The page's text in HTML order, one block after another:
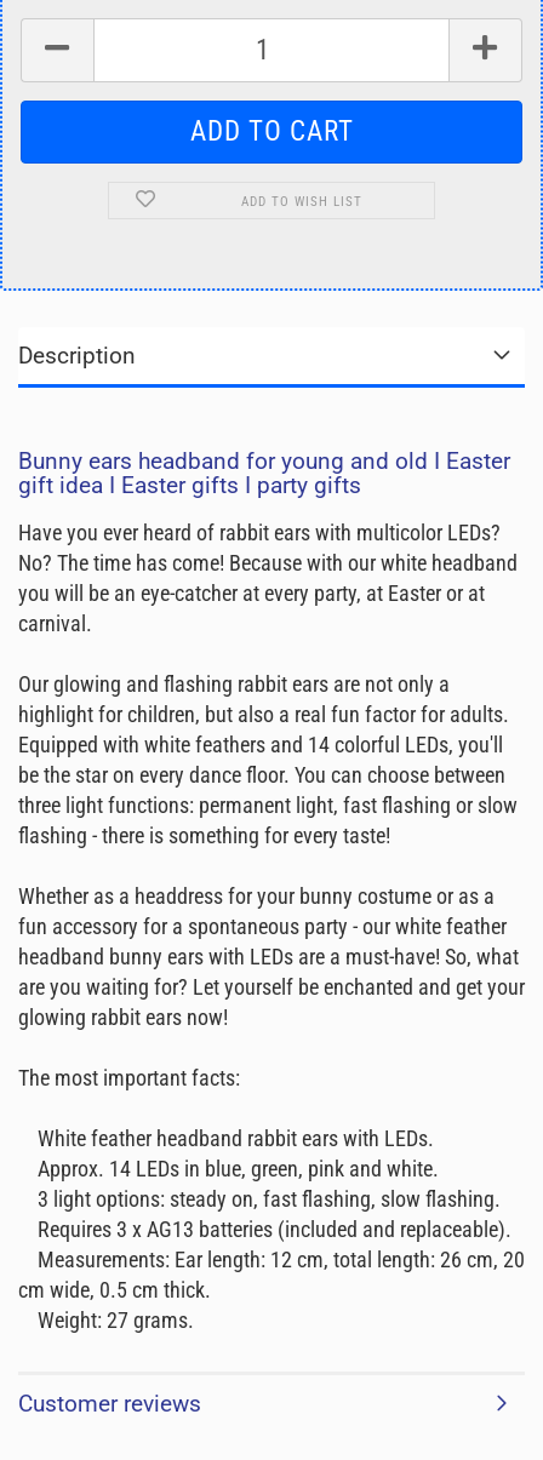
ADD TO WISH LIST
Description
Bunny ears headband for young and old I Easter
gift idea I Easter gifts I party gifts
Have you ever heard of rabbit ears with multicolor LEDs?
No? The time has come! Because with our white headband
you will be an eye-catcher at every party, at Easter or at
carnival.
Our glowing and flashing rabbit ears are not only a
highlight for children, but also a real fun factor for adults.
Equipped with white feathers and 14 colorful LEDs, you'll
be the star on every dance floor. You can choose between
three light functions: permanent light, fast flashing or slow
flashing - there is something for every taste!
Whether as a headdress for your bunny costume or as a
fun accessory for a spontaneous party - our white feather
headband bunny ears with LEDs are a must-have! So, what
are you waiting for? Let yourself be enchanted and get your
glowing rabbit ears now!
The most important facts:
White feather headband rabbit ears with LEDs.
Approx. 14 LEDs in blue, green, pink and white.
3 light options: steady on, fast flashing, slow flashing.
Requires 3 x AG13 batteries (included and replaceable).
Measurements: Ear length: 12 cm, total length: 26 cm, 20
cm wide, 0.5 cm thick.
Weight: 27 grams.
Customer reviews